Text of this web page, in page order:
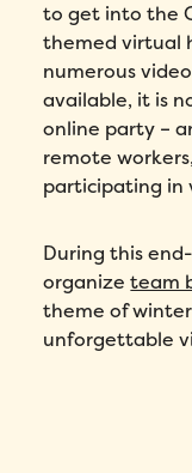
to get into the
themed virtual
numerous
available, it is
online party –
remote
participating in
During this
organizeteam
theme of
unforgettable